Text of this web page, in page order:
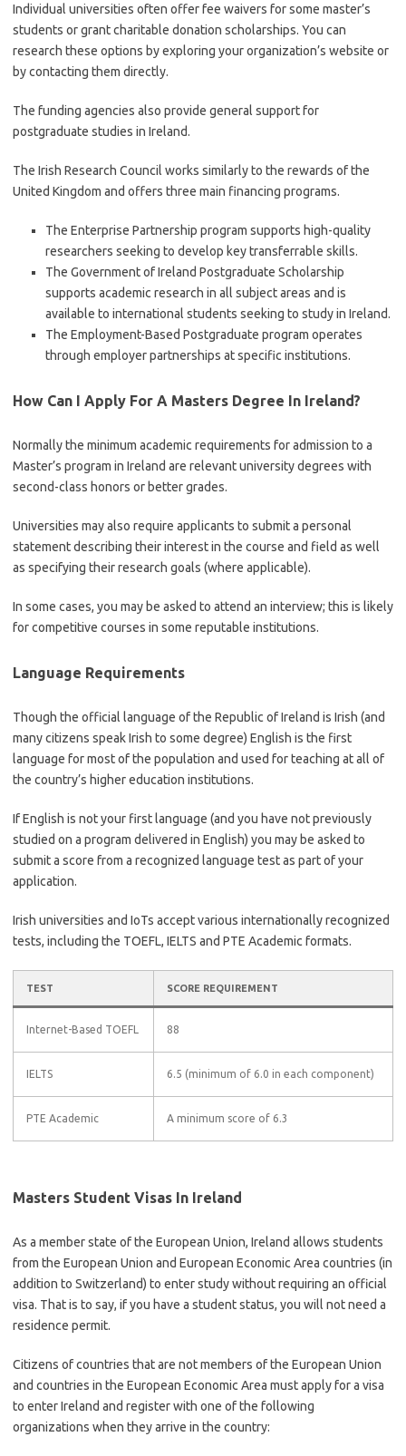
Individual universities often offer fee waivers for some master’s
students or grant charitable donation scholarships. You can
research these options by exploring your organization’s website or
by contacting them directly.
The funding agencies also provide general support for
postgraduate studies in Ireland.
The Irish Research Council works similarly to the rewards of the
United Kingdom and offers three main financing programs.
The Enterprise Partnership program supports high-quality
researchers seeking to develop key transferrable skills.
The Government of Ireland Postgraduate Scholarship
supports academic research in all subject areas and is
available to international students seeking to study in Ireland.
The Employment-Based Postgraduate program operates
through employer partnerships at specific institutions.
How Can I Apply For A Masters Degree In Ireland?
Normally the minimum academic requirements for admission to a
Master’s program in Ireland are relevant university degrees with
second-class honors or better grades.
Universities may also require applicants to submit a personal
statement describing their interest in the course and field as well
as specifying their research goals (where applicable).
In some cases, you may be asked to attend an interview; this is likely
for competitive courses in some reputable institutions.
Language Requirements
Though the official language of the Republic of Ireland is Irish (and
many citizens speak Irish to some degree) English is the first
language for most of the population and used for teaching at all of
the country’s higher education institutions.
If English is not your first language (and you have not previously
studied on a program delivered in English) you may be asked to
submit a score from a recognized language test as part of your
application.
Irish universities and IoTs accept various internationally recognized
tests, including the TOEFL, IELTS and PTE Academic formats.
TEST SCORE REQUIREMENT
Internet-Based TOEFL 88
IELTS 6.5 (minimum of 6.0 in each component)
PTE Academic A minimum score of 6.3
Masters Student Visas In Ireland
As a member state of the European Union, Ireland allows students
from the European Union and European Economic Area countries (in
addition to Switzerland) to enter study without requiring an official
visa. That is to say, if you have a student status, you will not need a
residence permit.
Citizens of countries that are not members of the European Union
and countries in the European Economic Area must apply for a visa
to enter Ireland and register with one of the following
organizations when they arrive in the country: